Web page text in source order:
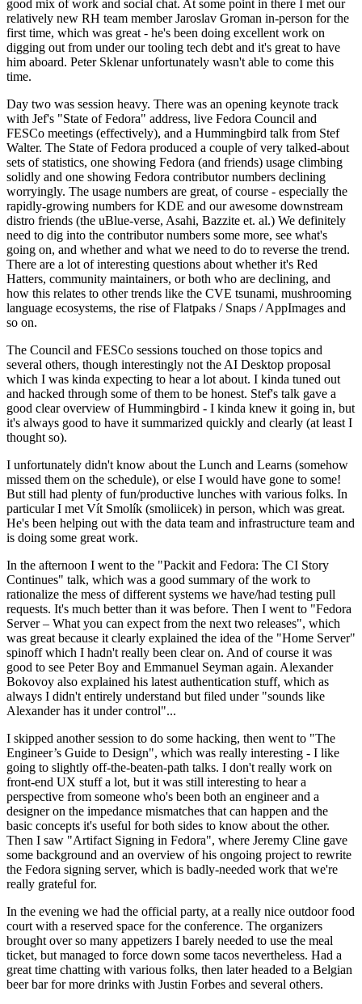
good mix of work and social chat. At some point in there I met our
relatively new RH team member Jaroslav Groman in-person for the
first time, which was great - he's been doing excellent work on
digging out from under our tooling tech debt and it's great to have
him aboard. Peter Sklenar unfortunately wasn't able to come this
time.
Day two was session heavy. There was an opening keynote track
with Jef's "State of Fedora" address, live Fedora Council and
FESCo meetings (effectively), and a Hummingbird talk from Stef
Walter. The State of Fedora produced a couple of very talked-about
sets of statistics, one showing Fedora (and friends) usage climbing
solidly and one showing Fedora contributor numbers declining
worryingly. The usage numbers are great, of course - especially the
rapidly-growing numbers for KDE and our awesome downstream
distro friends (the uBlue-verse, Asahi, Bazzite et. al.) We definitely
need to dig into the contributor numbers some more, see what's
going on, and whether and what we need to do to reverse the trend.
There are a lot of interesting questions about whether it's Red
Hatters, community maintainers, or both who are declining, and
how this relates to other trends like the CVE tsunami, mushrooming
language ecosystems, the rise of Flatpaks / Snaps / AppImages and
so on.
The Council and FESCo sessions touched on those topics and
several others, though interestingly not the AI Desktop proposal
which I was kinda expecting to hear a lot about. I kinda tuned out
and hacked through some of them to be honest. Stef's talk gave a
good clear overview of Hummingbird - I kinda knew it going in, but
it's always good to have it summarized quickly and clearly (at least I
thought so).
I unfortunately didn't know about the Lunch and Learns (somehow
missed them on the schedule), or else I would have gone to some!
But still had plenty of fun/productive lunches with various folks. In
particular I met Vít Smolík (smoliicek) in person, which was great.
He's been helping out with the data team and infrastructure team and
is doing some great work.
In the afternoon I went to the "Packit and Fedora: The CI Story
Continues" talk, which was a good summary of the work to
rationalize the mess of different systems we have/had testing pull
requests. It's much better than it was before. Then I went to "Fedora
Server – What you can expect from the next two releases", which
was great because it clearly explained the idea of the "Home Server"
spinoff which I hadn't really been clear on. And of course it was
good to see Peter Boy and Emmanuel Seyman again. Alexander
Bokovoy also explained his latest authentication stuff, which as
always I didn't entirely understand but filed under "sounds like
Alexander has it under control"...
I skipped another session to do some hacking, then went to "The
Engineer’s Guide to Design", which was really interesting - I like
going to slightly off-the-beaten-path talks. I don't really work on
front-end UX stuff a lot, but it was still interesting to hear a
perspective from someone who's been both an engineer and a
designer on the impedance mismatches that can happen and the
basic concepts it's useful for both sides to know about the other.
Then I saw "Artifact Signing in Fedora", where Jeremy Cline gave
some background and an overview of his ongoing project to rewrite
the Fedora signing server, which is badly-needed work that we're
really grateful for.
In the evening we had the official party, at a really nice outdoor food
court with a reserved space for the conference. The organizers
brought over so many appetizers I barely needed to use the meal
ticket, but managed to force down some tacos nevertheless. Had a
great time chatting with various folks, then later headed to a Belgian
beer bar for more drinks with Justin Forbes and several others.